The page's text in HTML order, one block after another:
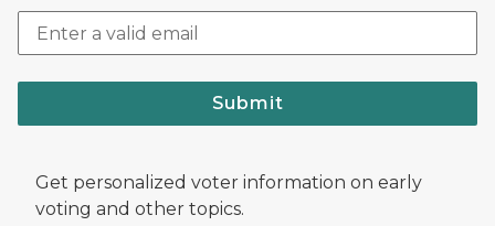
Submit
Get personalized voter information on early
voting and other topics.